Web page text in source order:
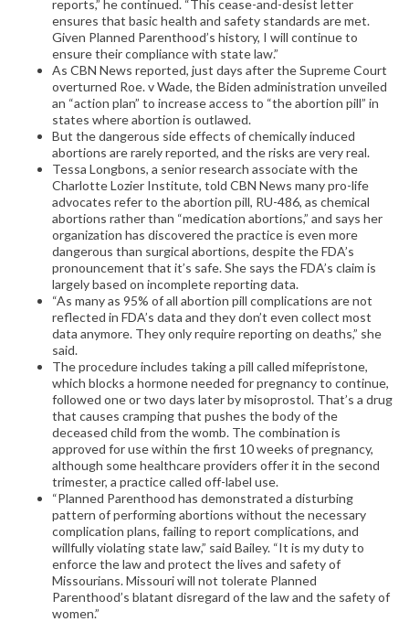
reports,” he continued. “This cease-and-desist letter
ensures that basic health and safety standards are met.
Given Planned Parenthood’s history, I will continue to
ensure their compliance with state law.”
As CBN News reported, just days after the Supreme Court
overturned Roe. v Wade, the Biden administration unveiled
an “action plan” to increase access to “the abortion pill” in
states where abortion is outlawed.
But the dangerous side effects of chemically induced
abortions are rarely reported, and the risks are very real.
Tessa Longbons, a senior research associate with the
Charlotte Lozier Institute, told CBN News many pro-life
advocates refer to the abortion pill, RU-486, as chemical
abortions rather than “medication abortions,” and says her
organization has discovered the practice is even more
dangerous than surgical abortions, despite the FDA’s
pronouncement that it’s safe. She says the FDA’s claim is
largely based on incomplete reporting data.
“As many as 95% of all abortion pill complications are not
reflected in FDA’s data and they don’t even collect most
data anymore. They only require reporting on deaths,” she
said.
The procedure includes taking a pill called mifepristone,
which blocks a hormone needed for pregnancy to continue,
followed one or two days later by misoprostol. That’s a drug
that causes cramping that pushes the body of the
deceased child from the womb. The combination is
approved for use within the first 10 weeks of pregnancy,
although some healthcare providers offer it in the second
trimester, a practice called off-label use.
“Planned Parenthood has demonstrated a disturbing
pattern of performing abortions without the necessary
complication plans, failing to report complications, and
willfully violating state law,” said Bailey. “It is my duty to
enforce the law and protect the lives and safety of
Missourians. Missouri will not tolerate Planned
Parenthood’s blatant disregard of the law and the safety of
women.”